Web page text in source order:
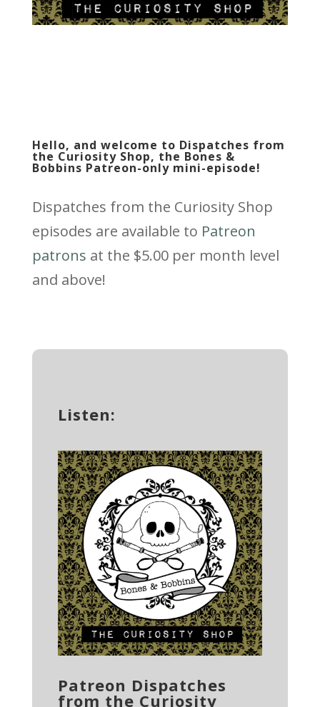
Hello, and welcome to Dispatches from
the Curiosity Shop, the Bones &
Bobbins Patreon-only mini-episode!
Dispatches from the Curiosity Shop
episodes are available to Patreon
patrons at the $5.00 per month level
and above!
Listen:
Patreon Dispatches
from the Curiosity